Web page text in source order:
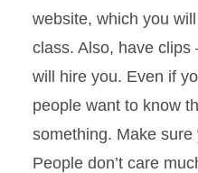
website, which you
class. Also, have
will hire you. Even if
people want to know
something. Make sure
People don’t care